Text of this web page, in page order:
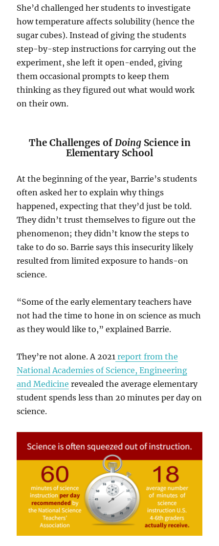
She’d challenged her students to investigate
how temperature affects solubility (hence the
sugar cubes). Instead of giving the students
step-by-step instructions for carrying out the
experiment, she left it open-ended, giving
them occasional prompts to keep them
thinking as they figured out what would work
on their own.
The Challenges ofDoingScience in
Elementary School
At the beginning of the year, Barrie’s students
often asked her to explain why things
happened, expecting that they’d just be told.
They didn’t trust themselves to figure out the
phenomenon; they didn’t know the steps to
take to do so. Barrie says this insecurity likely
resulted from limited exposure to hands-on
science.
“Some of the early elementary teachers have
not had the time to hone in on science as much
as they would like to,” explained Barrie.
They’re not alone. A 2021 report from the
National Academies of Science, Engineering
and Medicine revealed the average elementary
student spends less than 20 minutes per day on
science.